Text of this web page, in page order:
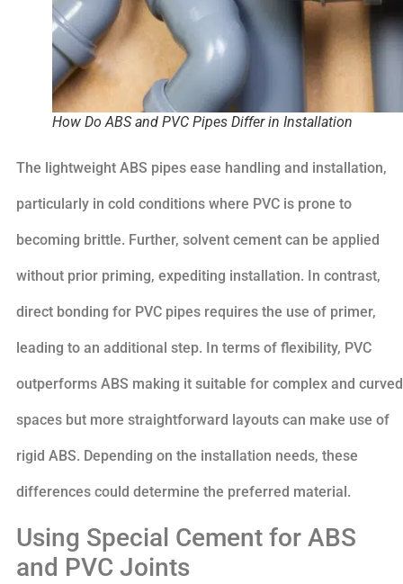
How Do ABS and PVC Pipes Differ in Installation
The lightweight ABS pipes ease handling and installation,
particularly in cold conditions where PVC is prone to
becoming brittle. Further, solvent cement can be applied
without prior priming, expediting installation. In contrast,
direct bonding for PVC pipes requires the use of primer,
leading to an additional step. In terms of flexibility, PVC
outperforms ABS making it suitable for complex and curved
spaces but more straightforward layouts can make use of
rigid ABS. Depending on the installation needs, these
differences could determine the preferred material.
Using Special Cement for ABS
and PVC Joints